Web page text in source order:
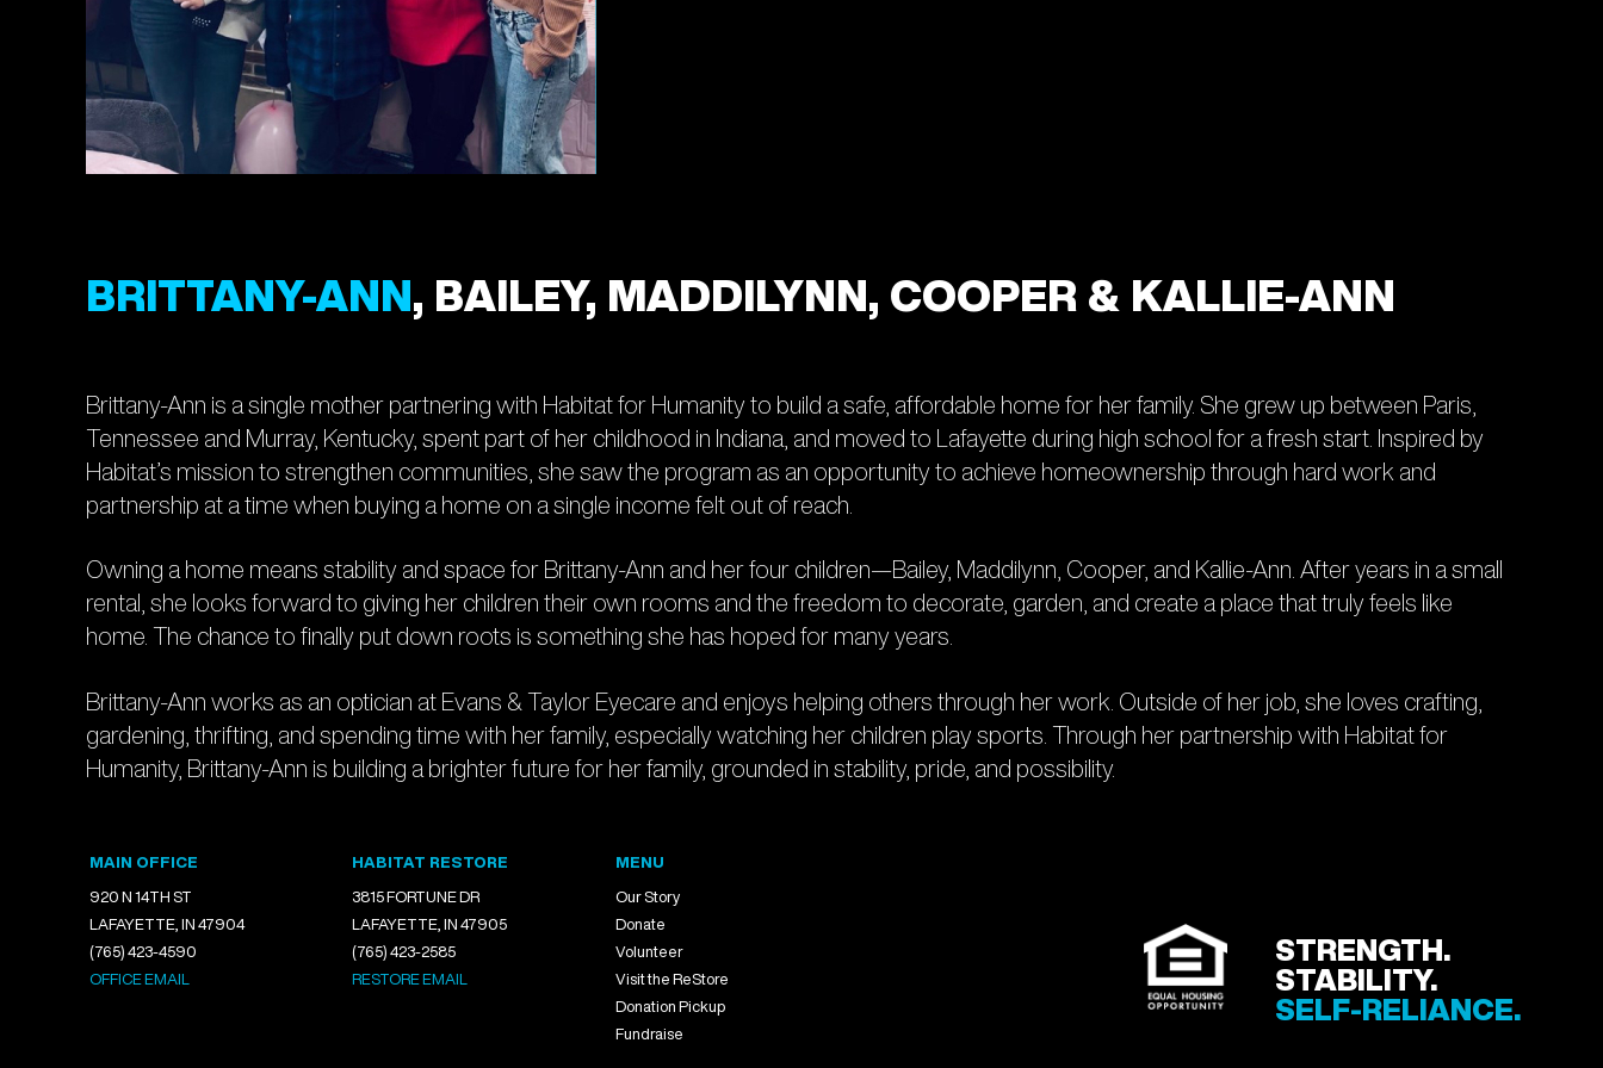
BRITTANY-ANN, BAILEY, MADDILYNN, COOPER & KALLIE-ANN
Brittany-Ann is a single mother partnering with Habitat for Humanity to build a safe, affordable home for her family. She grew up between Paris,
Tennessee and Murray, Kentucky, spent part of her childhood in Indiana, and moved to Lafayette during high school for a fresh start. Inspired by
Habitat’s mission to strengthen communities, she saw the program as an opportunity to achieve homeownership through hard work and
partnership at a time when buying a home on a single income felt out of reach.
Owning a home means stability and space for Brittany-Ann and her four children—Bailey, Maddilynn, Cooper, and Kallie-Ann. After years in a small
rental, she looks forward to giving her children their own rooms and the freedom to decorate, garden, and create a place that truly feels like
home. The chance to finally put down roots is something she has hoped for many years.
Brittany-Ann works as an optician at Evans & Taylor Eyecare and enjoys helping others through her work. Outside of her job, she loves crafting,
gardening, thrifting, and spending time with her family, especially watching her children play sports. Through her partnership with Habitat for
Humanity, Brittany-Ann is building a brighter future for her family, grounded in stability, pride, and possibility.
MAIN OFFICE
920 N 14TH ST
LAFAYETTE, IN 47904
(765) 423-4590
OFFICE EMAIL
HABITAT RESTORE
3815 FORTUNE DR
LAFAYETTE, IN 47905
(765) 423-2585
RESTORE EMAIL
MENU
Our Story
Donate
Volunteer
Visit the ReStore
Donation Pickup
Fundraise
STRENGTH.
STABILITY.
SELF-RELIANCE.